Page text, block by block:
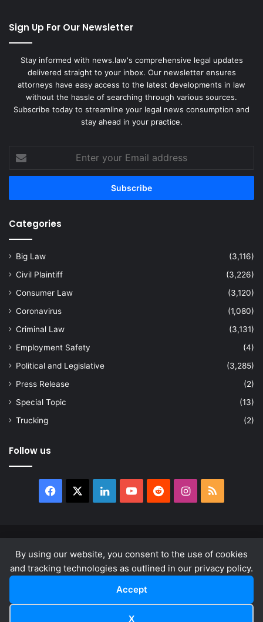
By using our website, you consent to the use of cookies
and tracking technologies as outlined in our privacy policy.
Accept
X
Sign Up For Our Newsletter
Stay informed with news.law's comprehensive legal updates
delivered straight to your inbox. Our newsletter ensures
attorneys have easy access to the latest developments in law
without the hassle of searching through various sources.
Subscribe today to streamline your legal news consumption and
stay ahead in your practice.
your
Email
Categories
Big Law
(3,116)
Civil Plaintiff
(3,226)
Consumer Law
(3,120)
Coronavirus
(1,080)
Criminal Law
(3,131)
Employment Safety
(4)
Political and Legislative
(3,285)
Press Release
(2)
Special Topic
(13)
Trucking
(2)
Follow us
Facebook LinkedInYouTubeRedditInstagram
RSS
About
Privacy Policy Terms & Conditions
LinkedInYouTube